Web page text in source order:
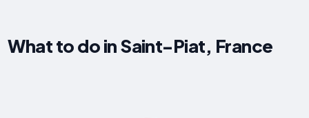
What to do in Saint-Piat, France